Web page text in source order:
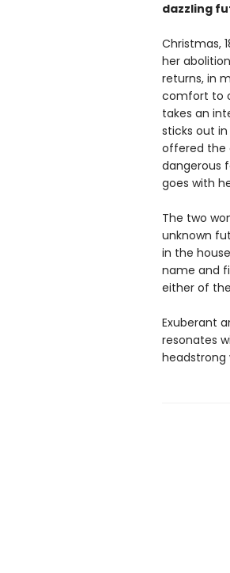
dazzling
Christmas,
her
returns, in
comfort to
takes an
sticks out
offered the
dangerous
goes with
The two
unknown
in the
name and
either of
Exuberant
resonates
headstrong